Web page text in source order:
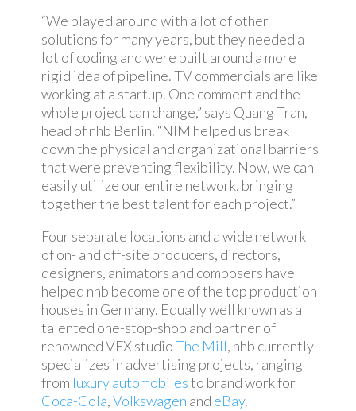
“We played around with a lot of other
solutions for many years, but they needed a
lot of coding and were built around a more
rigid idea of pipeline.TV commercials are like
working at a startup. One comment and the
whole project can change,” says Quang Tran,
head of nhb Berlin. “NIM helped us break
down the physical and organizational barriers
that were preventing flexibility. Now, we can
easily utilize our entire network, bringing
together the best talent for each project.”
Four separate locations and a wide network
of on- and off-site producers, directors,
designers, animators and composers have
helped nhb become one of the top production
houses in Germany. Equally well known as a
talented one-stop-shop and partner of
renowned VFX studioThe Mill, nhb currently
specializes in advertising projects, ranging
from luxury automobilesto brand work for
Coca-Cola,Volkswagen and eBay.